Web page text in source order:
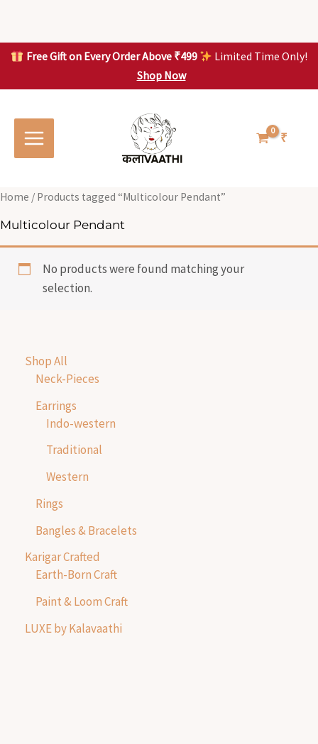
Free Gift on Every Order Above ₹499
Limited Time Only!
Shop Now
content
₹
Shop All
Neck-Pieces
Earrings
Indo-western
Traditional
Western
Rings
Bangles & Bracelets
Karigar Crafted
Earth-Born Craft
Paint & Loom Craft
LUXE by Kalavaathi
Home / Products tagged “Multicolour Pendant”
Multicolour Pendant
No products were found matching your
selection.